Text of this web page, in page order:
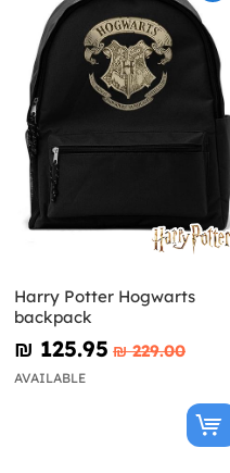
Harry Potter Hogwarts
backpack
₪‎ 125.95 ₪‎ 229.00
AVAILABLE